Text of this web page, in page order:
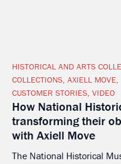
HISTORICAL AND ARTS
COLLECTIONS, AXIELL MOVE,
CUSTOMER STORIES, VIDEO
How National
transforming their
with Axiell Move
The National Historical